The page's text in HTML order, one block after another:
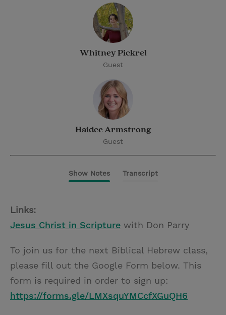
Whitney Pickrel
Guest
Haidee Armstrong
Guest
Show Notes Transcript
Links:
Jesus Christ in Scripture with Don Parry
To join us for the next Biblical Hebrew class,
please fill out the Google Form below. This
form is required in order to sign up:
https://forms.gle/LMXsquYMCcfXGuQH6